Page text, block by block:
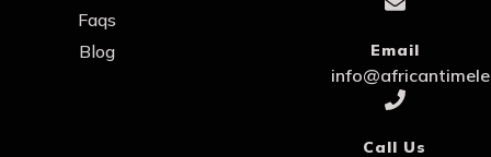
Faqs
Blog
Email
Call Us